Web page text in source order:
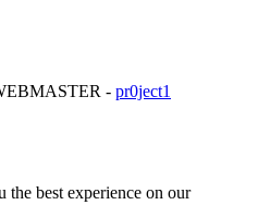
- pr0ject1
the best experience on our